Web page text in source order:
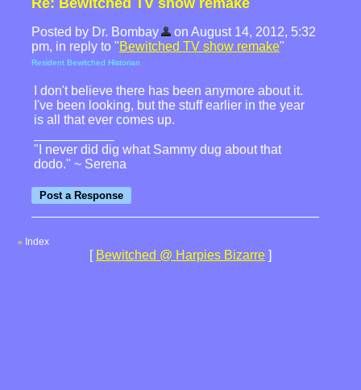
Re: Bewitched TV show remake
Posted by Dr. Bombay
on August 14, 2012, 5:32
pm, in reply to "Bewitched TV show remake"
Resident Bewitched Historian
I don't believe there has been anymore about it.
I've been looking, but the stuff earlier in the year
is all that ever comes up.
"I never did dig what Sammy dug about that
dodo." ~ Serena
« Index
[ Bewitched @ Harpies Bizarre ]